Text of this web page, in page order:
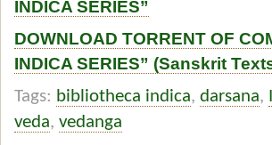
INDICA SERIES”
DOWNLOAD TORRENT OF
INDICA SERIES” (Sanskrit
Tags: bibliotheca indica, darsana,
veda, vedanga